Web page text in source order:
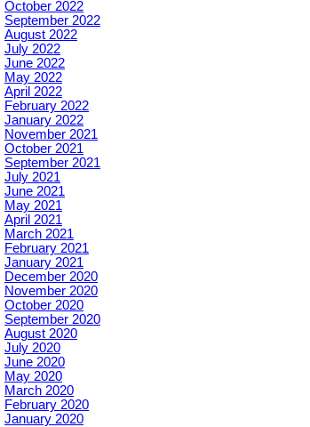
October 2022
September 2022
August 2022
July 2022
June 2022
May 2022
April 2022
February 2022
January 2022
November 2021
October 2021
September 2021
July 2021
June 2021
May 2021
April 2021
March 2021
February 2021
January 2021
December 2020
November 2020
October 2020
September 2020
August 2020
July 2020
June 2020
May 2020
March 2020
February 2020
January 2020